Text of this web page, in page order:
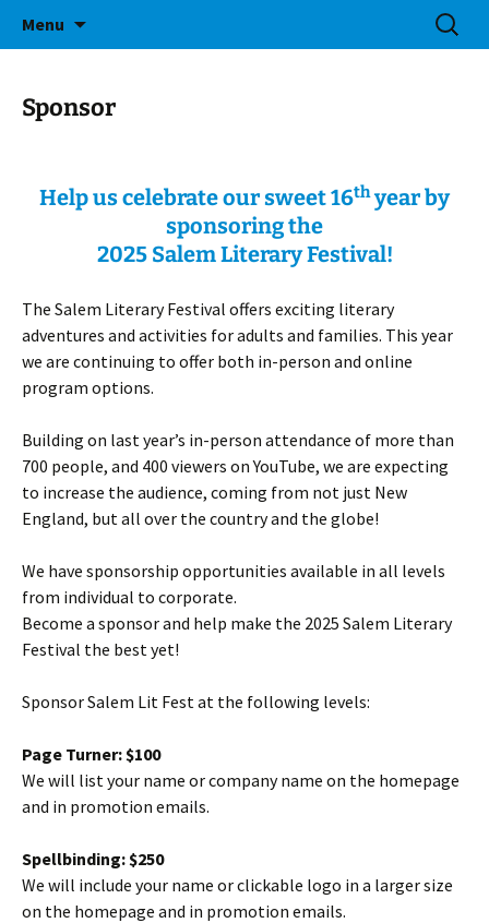
Salem Lit Fest
Bringing Readers and Writers Together
Menu
Search
for:
Sponsor
Help us celebrate our sweet 16thyear by
sponsoring the
2025 Salem Literary Festival!
The Salem Literary Festival offers exciting literary
adventures and activities for adults and families. This year
we are continuing to offer both in-person and online
program options.
Building on last year’s in-person attendance of more than
700 people, and 400 viewers on YouTube, we are expecting
to increase the audience, coming from not just New
England, but all over the country and the globe!
We have sponsorship opportunities available in all levels
from individual to corporate.
Become a sponsor and help make the 2025 Salem Literary
Festival the best yet!
Sponsor Salem Lit Fest at the following levels:
Page Turner: $100
We will list your name or company name on the homepage
and in promotion emails.
Spellbinding: $250
We will include your name or clickable logo in a larger size
on the homepage and in promotion emails.